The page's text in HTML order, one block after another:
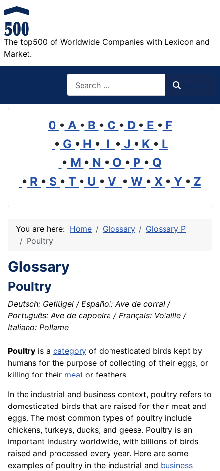
The top500 of Worldwide Companies with Lexicon and
Market.
0 • A • B • C • D • E • F
• G • H • I • J • K • L
• M • N • O • P • Q
• R • S • T • U • V • W • X • Y • Z
You are here: Home Glossary
Glossary P
Poultry
Glossary
Poultry
Deutsch: Geflügel / Español: Ave de corral /
Português: Ave de capoeira / Français: Volaille /
Italiano: Pollame
Poultry is a category of domesticated birds kept by
humans for the purpose of collecting of their eggs, or
killing for their meat or feathers.
In the industrial and business context, poultry refers to
domesticated birds that are raised for their meat and
eggs. The most common types of poultry include
chickens, turkeys, ducks, and geese. Poultry is an
important industry worldwide, with billions of birds
raised and processed every year. Here are some
examples of poultry in the industrial and business